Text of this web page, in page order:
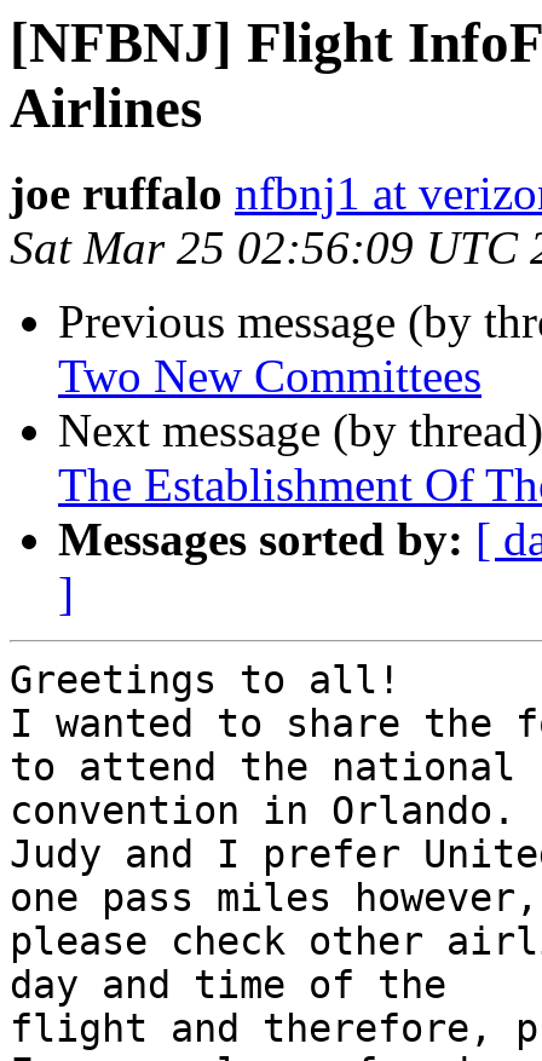
[NFBNJ] Flight
Airlines
joe ruffalo nfbnj1 at
Sat Mar 25 02:56:09 UTC
Previous message (by
Two New Committees
Next message (by
The Establishment Of
Messages sorted by: [
]
Greetings to all!
I wanted to share the
to attend the national
convention in Orlando.
Judy and I prefer
one pass miles
please check other
day and time of the
flight and therefore,